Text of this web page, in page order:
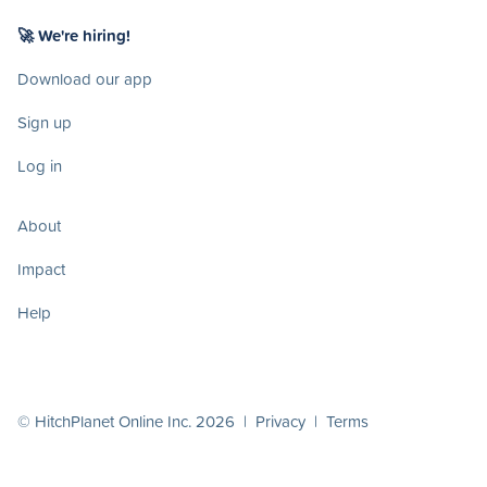
🚀 We're hiring!
Download our app
Sign up
Log in
About
Impact
Help
© HitchPlanet Online Inc. 2026 | Privacy | Terms